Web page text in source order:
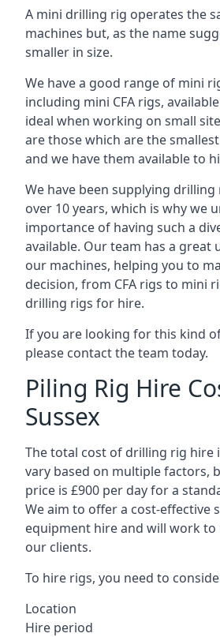
A mini drilling rig operates the
machines but, as the name
smaller in size.
We have a good range of mini
including mini CFA rigs,
ideal when working on small
are those which are the
and we have them available to
We have been supplying
over 10 years, which is why we
importance of having such a
available. Our team has a great
our machines, helping you to
decision, from CFA rigs to mini
drilling rigs for hire.
If you are looking for this kind
please contact the team today.
Piling Rig Hire
Sussex
The total cost of drilling rig hire
vary based on multiple factors,
price is £900 per day for a
We aim to offer a cost-effective
equipment hire and will work to
our clients.
To hire rigs, you need to
Location
Hire period